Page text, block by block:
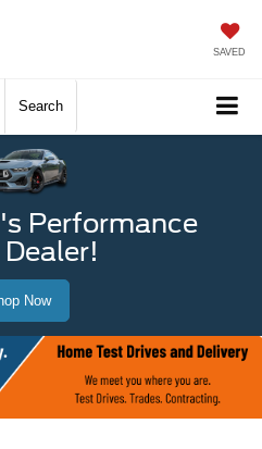
SAVED
Search
Performance
Now